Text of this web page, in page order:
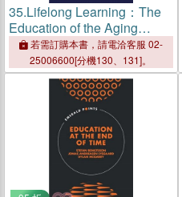
35.Lifelong Learning：The
Education of the Aging
Population
若需訂購本書，請電洽客服 02-
25006600[分機130、131]。